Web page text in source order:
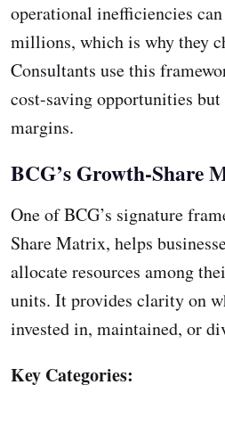
operational inefficiencies can
millions, which is why they
Consultants use this
cost-saving opportunities
margins.
BCG’s Growth-Share
One of BCG’s signature
Share Matrix, helps
allocate resources among
units. It provides clarity on
invested in, maintained, or
Key Categories: